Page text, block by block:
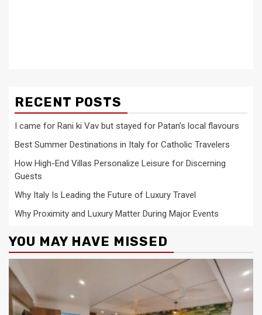
RECENT POSTS
I came for Rani ki Vav but stayed for Patan’s local flavours
Best Summer Destinations in Italy for Catholic Travelers
How High-End Villas Personalize Leisure for Discerning
Guests
Why Italy Is Leading the Future of Luxury Travel
Why Proximity and Luxury Matter During Major Events
YOU MAY HAVE MISSED